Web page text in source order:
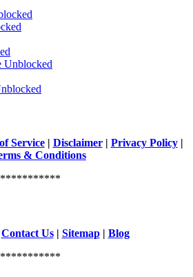
Service| Disclaimer| Privacy Policy|
& Conditions
Contact Us| Sitemap| Blog